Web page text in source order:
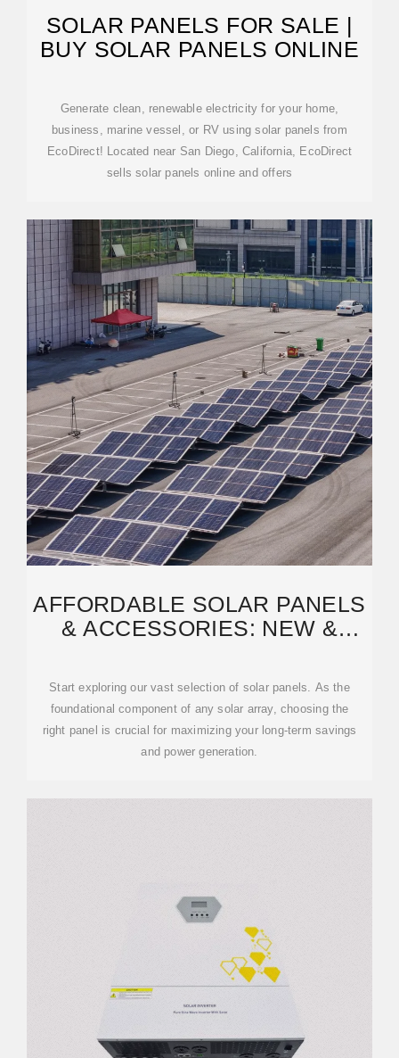
SOLAR PANELS FOR SALE |
BUY SOLAR PANELS ONLINE
Generate clean, renewable electricity for your home,
business, marine vessel, or RV using solar panels from
EcoDirect! Located near San Diego, California, EcoDirect
sells solar panels online and offers
AFFORDABLE SOLAR PANELS
& ACCESSORIES: NEW &
Start exploring our vast selection of solar panels. As the
foundational component of any solar array, choosing the
right panel is crucial for maximizing your long-term savings
and power generation.